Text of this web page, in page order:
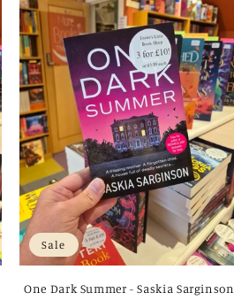
Sale
One Dark Summer - Saskia Sarginson